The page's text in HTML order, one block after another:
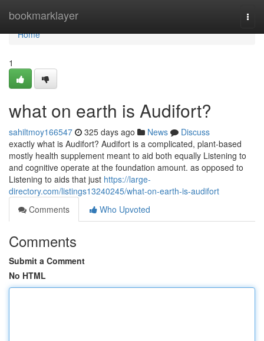
bookmarklayer
Home
Home
1
what on earth is Audifort?
sahiltmoy166547 325 days ago News
Discuss
exactly what is Audifort? Audifort is a complicated, plant-based
mostly health supplement meant to aid both equally Listening to
and cognitive operate at the foundation amount. as opposed to
Listening to aids that just https://large-
directory.com/listings13240245/what-on-earth-is-audifort
Comments
Who Upvoted
Comments
Submit a Comment
No HTML